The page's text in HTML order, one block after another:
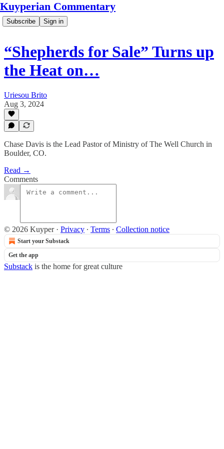
Kuyperian Commentary
Subscribe Sign in
“Shepherds for Sale” Turns up
the Heat on…
Uriesou Brito
Aug 3, 2024
Chase Davis is the Lead Pastor of Ministry of The Well Church in
Boulder, CO.
Read →
Comments
© 2026 Kuyper· Privacy ∙ Terms ∙ Collection notice
Start your Substack
Get the app
Substack is the home for great culture